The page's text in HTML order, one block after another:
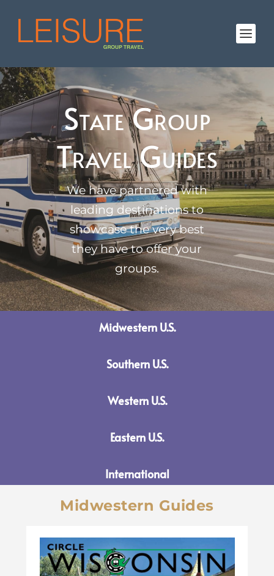
State Group
Travel Guides
We have partnered with
leading destinations to
showcase the very best
they have to offer your
groups.
Midwestern U.S.
Southern U.S.
Western U.S.
Eastern U.S.
International
Midwestern Guides